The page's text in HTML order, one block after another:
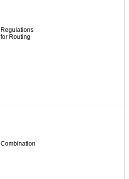
Regulations
for Routing
Combination